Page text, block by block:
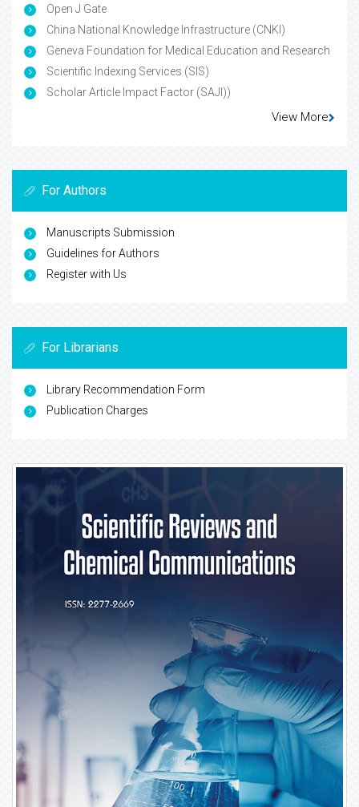
Open J Gate
China National Knowledge Infrastructure (CNKI)
Geneva Foundation for Medical Education and Research
Scientific Indexing Services (SIS)
Scholar Article Impact Factor (SAJI))
View More
For Authors
Manuscripts Submission
Guidelines for Authors
Register with Us
For Librarians
Library Recommendation Form
Publication Charges